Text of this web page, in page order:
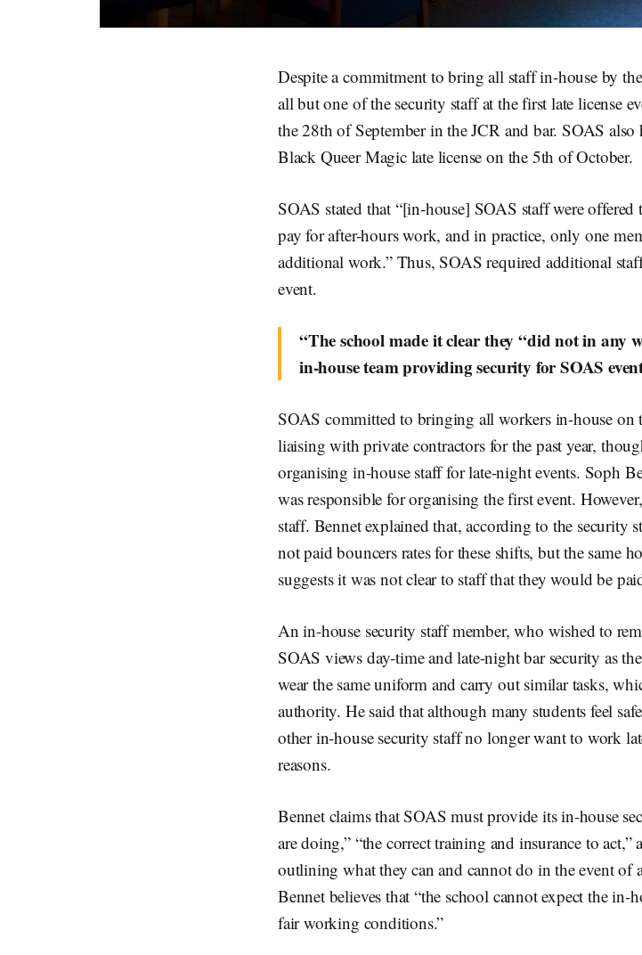
Despite a commitment to bring all staff in-house by
all but one of the security staff at the first late license
the 28th of September in the JCR and bar. SOAS
Black Queer Magic late license on the 5th of October.
SOAS stated that “[in-house] SOAS staff were offered
pay for after-hours work, and in practice, only one
additional work.” Thus, SOAS required additional
event.
“The school made it clear they “did not in any
in-house team providing security for SOAS
SOAS committed to bringing all workers in-house on
liaising with private contractors for the past year,
organising in-house staff for late-night events. Soph
was responsible for organising the first event.
staff. Bennet explained that, according to the security
not paid bouncers rates for these shifts, but the same
suggests it was not clear to staff that they would be
An in-house security staff member, who wished to
SOAS views day-time and late-night bar security as
wear the same uniform and carry out similar tasks,
authority. He said that although many students feel
other in-house security staff no longer want to work
reasons.
Bennet claims that SOAS must provide its in-house
are doing,” “the correct training and insurance to
outlining what they can and cannot do in the event of
Bennet believes that “the school cannot expect the
fair working conditions.”